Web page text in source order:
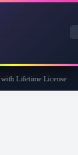
Lifetime License